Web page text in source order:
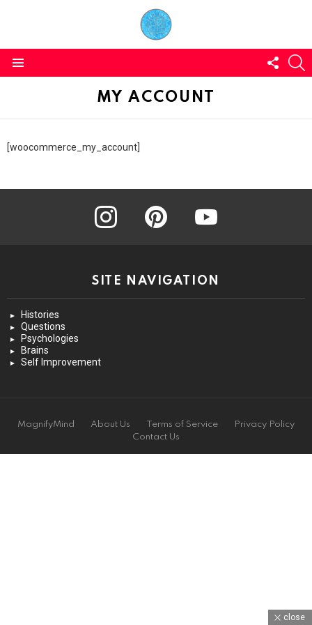
US
MY ACCOUNT
[woocommerce_my_account]
instagram pinterest youtube
SITE NAVIGATION
Histories
Questions
Psychologies
Brains
Self Improvement
MagnifyMind About Us Terms of Service
Privacy Policy
Contact Us
close